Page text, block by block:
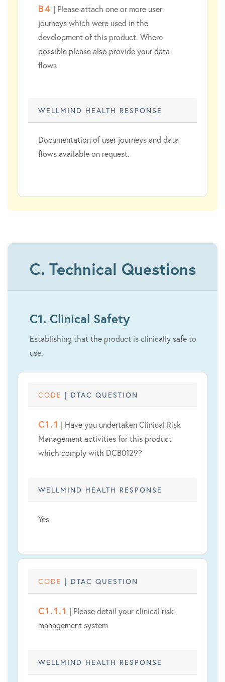
B4 | Please attach one or more user
journeys which were used in the
development of this product. Where
possible please also provide your data
flows
WELLMIND HEALTH RESPONSE
Documentation of user journeys and data
flows available on request.
C. Technical Questions
C1. Clinical Safety
Establishing that the product is clinically safe to
use.
CODE | DTAC QUESTION
C1.1 | Have you undertaken Clinical Risk
Management activities for this product
which comply with DCB0129?
WELLMIND HEALTH RESPONSE
Yes
CODE | DTAC QUESTION
C1.1.1 | Please detail your clinical risk
management system
WELLMIND HEALTH RESPONSE